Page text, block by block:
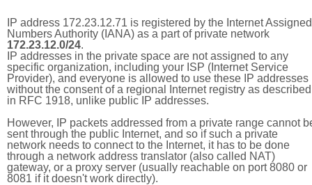
IP address 172.23.12.71 is registered by the Internet Assigned
Numbers Authority (IANA) as a part of private network
172.23.12.0/24.
IP addresses in the private space are not assigned to any
specific organization, including your ISP (Internet Service
Provider), and everyone is allowed to use these IP addresses
without the consent of a regional Internet registry as described
in RFC 1918, unlike public IP addresses.
However, IP packets addressed from a private range cannot
sent through the public Internet, and so if such a private
network needs to connect to the Internet, it has to be done
through a network address translator (also called NAT)
gateway, or a proxy server (usually reachable on port 8080 or
8081 if it doesn't work directly).